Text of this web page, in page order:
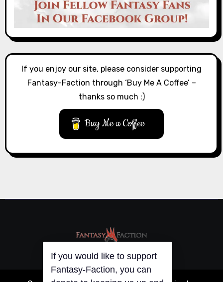
If you enjoy our site, please consider supporting
Fantasy-Faction through ‘Buy Me A Coffee’ –
thanks so much :)
Buy Me a Coffee
If you would like to support
Fantasy-Faction, you can